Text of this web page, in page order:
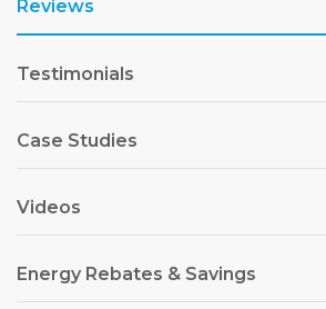
Reviews
Testimonials
Case Studies
Videos
Energy Rebates & Savings